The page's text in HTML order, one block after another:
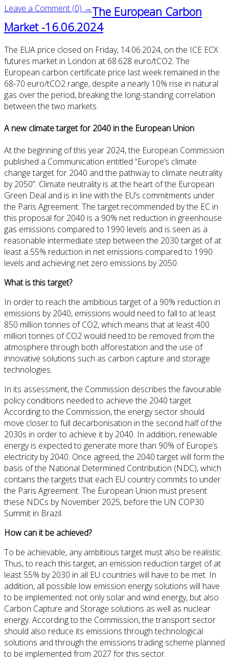
Leave a Comment (0) →The European Carbon
Market -16.06.2024
The EUA price closed on Friday, 14.06.2024, on the ICE ECX
futures market in London at 68.628 euro/tCO2. The
European carbon certificate price last week remained in the
68-70 euro/tCO2 range, despite a nearly 10% rise in natural
gas over the period, breaking the long-standing correlation
between the two markets.
A new climate target for 2040 in the European Union
At the beginning of this year 2024, the European Commission
published a Communication entitled “Europe’s climate
change target for 2040 and the pathway to climate neutrality
by 2050”. Climate neutrality is at the heart of the European
Green Deal and is in line with the EU’s commitments under
the Paris Agreement. The target recommended by the EC in
this proposal for 2040 is a 90% net reduction in greenhouse
gas emissions compared to 1990 levels and is seen as a
reasonable intermediate step between the 2030 target of at
least a 55% reduction in net emissions compared to 1990
levels and achieving net zero emissions by 2050.
What is this target?
In order to reach the ambitious target of a 90% reduction in
emissions by 2040, emissions would need to fall to at least
850 million tonnes of CO2, which means that at least 400
million tonnes of CO2 would need to be removed from the
atmosphere through both afforestation and the use of
innovative solutions such as carbon capture and storage
technologies.
In its assessment, the Commission describes the favourable
policy conditions needed to achieve the 2040 target.
According to the Commission, the energy sector should
move closer to full decarbonisation in the second half of the
2030s in order to achieve it by 2040. In addition, renewable
energy is expected to generate more than 90% of Europe’s
electricity by 2040. Once agreed, the 2040 target will form the
basis of the National Determined Contribution (NDC), which
contains the targets that each EU country commits to under
the Paris Agreement. The European Union must present
these NDCs by November 2025, before the UN COP30
Summit in Brazil.
How can it be achieved?
To be achievable, any ambitious target must also be realistic.
Thus, to reach this target, an emission reduction target of at
least 55% by 2030 in all EU countries will have to be met. In
addition, all possible low emission energy solutions will have
to be implemented: not only solar and wind energy, but also
Carbon Capture and Storage solutions as well as nuclear
energy. According to the Commission, the transport sector
should also reduce its emissions through technological
solutions and through the emissions trading scheme planned
to be implemented from 2027 for this sector.